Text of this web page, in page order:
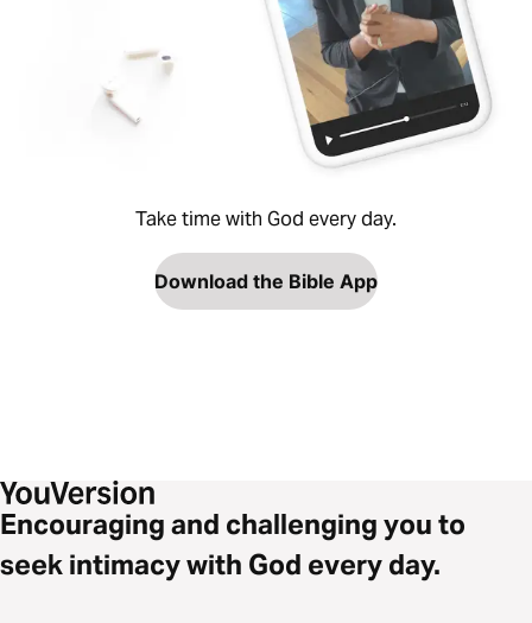
Take time with God every day.
Download the Bible App
Encouraging and challenging you to
seek intimacy with God every day.